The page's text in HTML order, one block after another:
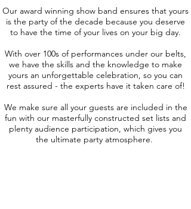
Our award winning show band ensures that yours
is the party of the decade because you deserve
to have the time of your lives on your big day.
With over 100s of performances under our belts,
we have the skills and the knowledge to make
yours an unforgettable celebration, so you can
rest assured - the experts have it taken care of!
We make sure all your guests are included in the
fun with our masterfully constructed set lists and
plenty audience participation, which gives you
the ultimate party atmosphere.